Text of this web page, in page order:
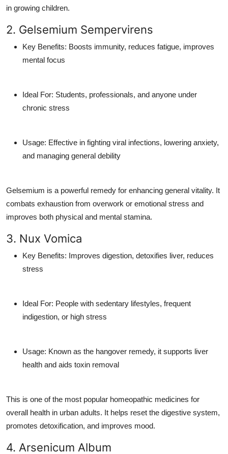
in growing children.
2. Gelsemium Sempervirens
Key Benefits: Boosts immunity, reduces fatigue, improves
mental focus
Ideal For: Students, professionals, and anyone under
chronic stress
Usage: Effective in fighting viral infections, lowering anxiety,
and managing general debility
Gelsemium is a powerful remedy for enhancing general vitality. It
combats exhaustion from overwork or emotional stress and
improves both physical and mental stamina.
3. Nux Vomica
Key Benefits: Improves digestion, detoxifies liver, reduces
stress
Ideal For: People with sedentary lifestyles, frequent
indigestion, or high stress
Usage: Known as the hangover remedy, it supports liver
health and aids toxin removal
This is one of the most popular homeopathic medicines for
overall health in urban adults. It helps reset the digestive system,
promotes detoxification, and improves mood.
4. Arsenicum Album